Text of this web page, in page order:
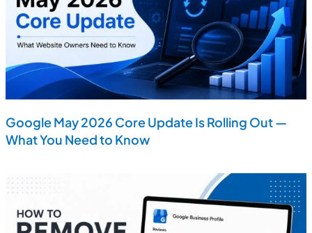
Google May 2026 Core Update Is Rolling Out —
What You Need to Know